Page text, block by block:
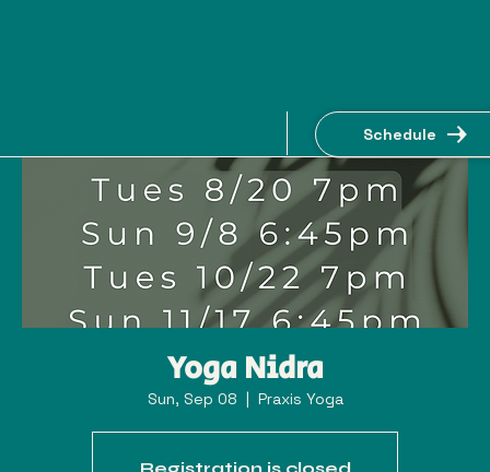
Schedule
Yoga Nidra
Sun, Sep 08
  |
Praxis Yoga